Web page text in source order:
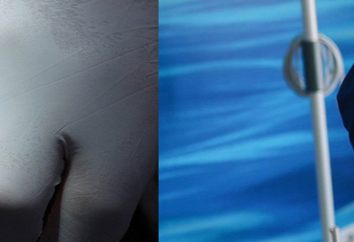
Dentist
Stomatološka
Dr Minić